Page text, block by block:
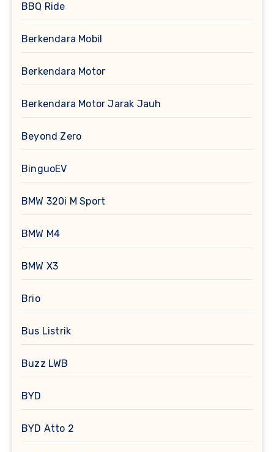
BBQ Ride
Berkendara Mobil
Berkendara Motor
Berkendara Motor Jarak Jauh
Beyond Zero
BinguoEV
BMW 320i M Sport
BMW M4
BMW X3
Brio
Bus Listrik
Buzz LWB
BYD
BYD Atto 2